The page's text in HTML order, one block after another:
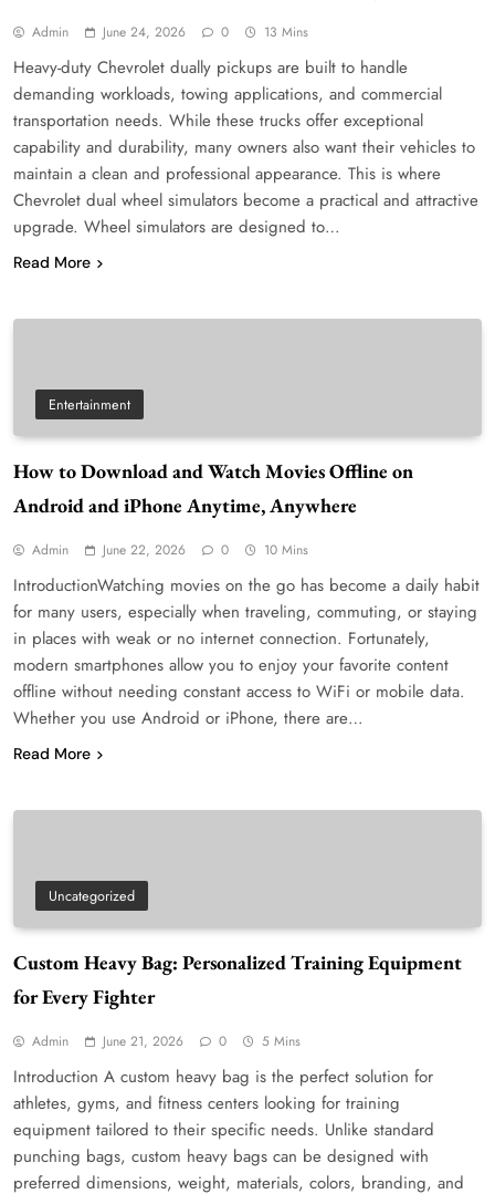
Admin June 24, 2026 0 13 Mins
Heavy-duty Chevrolet dually pickups are built to handle
demanding workloads, towing applications, and commercial
transportation needs. While these trucks offer exceptional
capability and durability, many owners also want their vehicles to
maintain a clean and professional appearance. This is where
Chevrolet dual wheel simulators become a practical and attractive
upgrade. Wheel simulators are designed to…
Read More
Entertainment
How to Download and Watch Movies Offline on
Android and iPhone Anytime, Anywhere
Admin June 22, 2026 0 10 Mins
IntroductionWatching movies on the go has become a daily habit
for many users, especially when traveling, commuting, or staying
in places with weak or no internet connection. Fortunately,
modern smartphones allow you to enjoy your favorite content
offline without needing constant access to WiFi or mobile data.
Whether you use Android or iPhone, there are…
Read More
Uncategorized
Custom Heavy Bag: Personalized Training Equipment
for Every Fighter
Admin June 21, 2026 0 5 Mins
Introduction A custom heavy bag is the perfect solution for
athletes, gyms, and fitness centers looking for training
equipment tailored to their specific needs. Unlike standard
punching bags, custom heavy bags can be designed with
preferred dimensions, weight, materials, colors, branding, and